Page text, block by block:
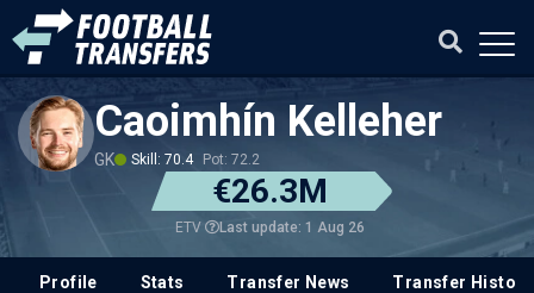
Caoimhín Kelleher
GK Skill: 70.4 Pot: 72.2
€26.3M
ETV Last update: 1 Aug 26
Profile Stats Transfer News Transfer History